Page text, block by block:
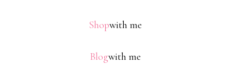
Shopwith me
Blogwith me